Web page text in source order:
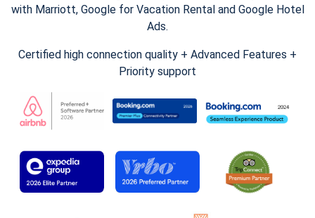
with Marriott, Google for Vacation Rental and Google Hotel
Ads.
Certified high connection quality + Advanced Features +
Priority support